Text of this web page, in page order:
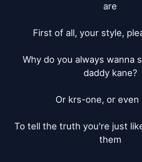
are
First of all, your style,
Why do you always wanna
daddy kane?
Or krs-one, or even
To tell the truth you're just
them